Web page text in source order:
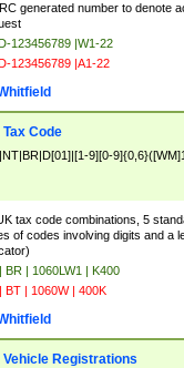
generated number to denote
123456789 |W1-22
123456789 |A1-22
Tax Code
9][0-
tax code combinations, 5
of codes involving digits and a
BR | 1060LW1 | K400
BT | 1060W | 400K
Vehicle Registrations